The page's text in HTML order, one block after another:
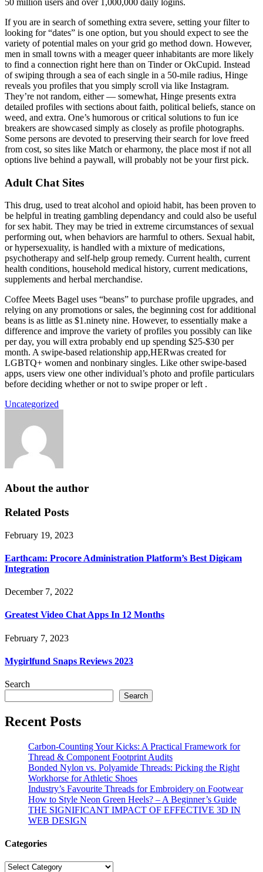
50 million users and over 1,000,000 daily logins.
If you are in search of something extra severe, setting your filter to
looking for “dates” is one option, but you should expect to see the
variety of potential males on your grid go method down. However,
men in small towns with a meager queer inhabitants are more likely
to find a connection right here than on Tinder or OkCupid. Instead
of swiping through a sea of each single in a 50-mile radius, Hinge
reveals you profiles that you simply scroll via like Instagram.
They’re not random, either — somewhat, Hinge presents extra
detailed profiles with sections about faith, political beliefs, stance on
weed, and extra. One’s humorous or critical solutions to fun ice
breakers are showcased simply as closely as profile photographs.
Some persons are devoted to preserving their search for love freed
from cost, so sites like Match or eharmony, the place most if not all
options live behind a paywall, will probably not be your first pick.
Adult Chat Sites
This drug, used to treat alcohol and opioid habit, has been proven to
be helpful in treating gambling dependancy and could also be useful
for sex habit. They may be tried in extreme circumstances of sexual
performing out, when behaviors are harmful to others. Sexual habit,
or hypersexuality, is handled with a mixture of medications,
psychotherapy and self-help group remedy. Current health, current
health conditions, household medical history, current medications,
supplements and herbal merchandise.
Coffee Meets Bagel uses “beans” to purchase profile upgrades, and
relying on any promotions or sales, the beginning cost for additional
beans is as little as $1.ninety nine. However, to essentially make a
difference and improve the variety of profiles you possibly can like
per day, you will extra probably end up spending $25-$30 per
month. A swipe-based relationship app,HERwas created for
LGBTQ+ women and nonbinary singles. Like other swipe-based
apps, users view one other individual’s photo and profile particulars
before deciding whether or not to swipe proper or left .
Uncategorized
About the author
Related Posts
February 19, 2023
Earthcam: Procore Administration Platform’s Best Digicam
Integration
December 7, 2022
Greatest Video Chat Apps In 12 Months
February 7, 2023
Mygirlfund Snaps Reviews 2023
Search
Search
Recent Posts
Carbon-Counting Your Kicks: A Practical Framework for
Thread & Component Footprint Audits
Bonded Nylon vs. Polyamide Threads: Picking the Right
Workhorse for Athletic Shoes
Industry’s Favourite Threads for Embroidery on Footwear
How to Style Neon Green Heels? – A Beginner’s Guide
THE SIGNIFICANT IMPACT OF EFFECTIVE 3D IN
WEB DESIGN
Categories
Categories